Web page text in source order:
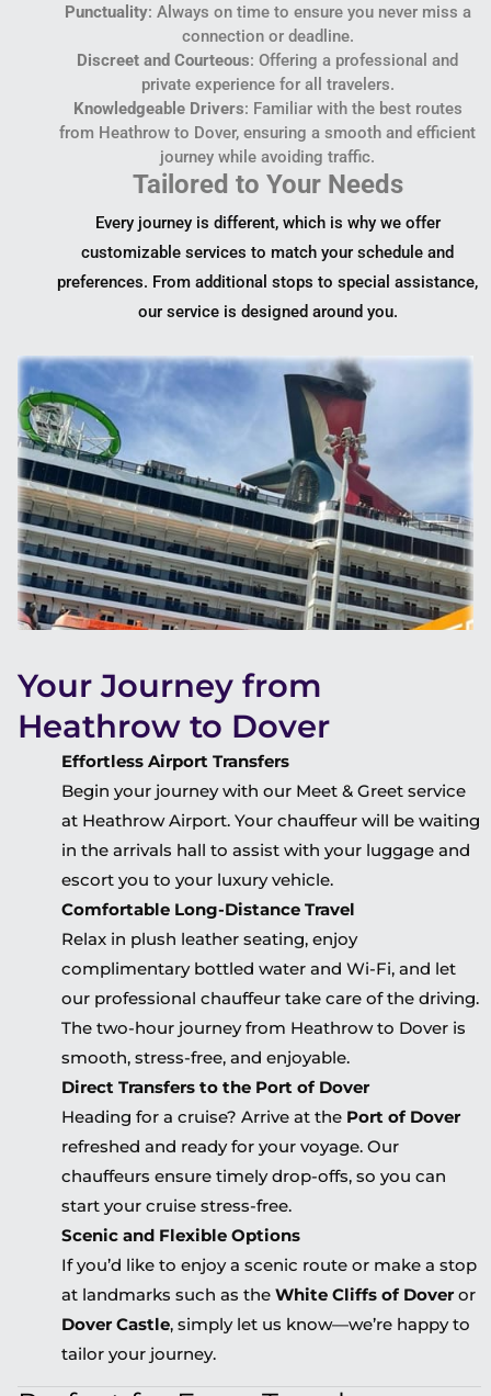
Punctuality: Always on time to ensure you never miss a
connection or deadline.
Discreet and Courteous: Offering a professional and
private experience for all travelers.
Knowledgeable Drivers: Familiar with the best routes
from Heathrow to Dover, ensuring a smooth and efficient
journey while avoiding traffic.
Tailored to Your Needs
Every journey is different, which is why we offer
customizable services to match your schedule and
preferences. From additional stops to special assistance,
our service is designed around you.
Your Journey from
Heathrow to Dover
Effortless Airport Transfers
Begin your journey with our Meet & Greet service
at Heathrow Airport. Your chauffeur will be waiting
in the arrivals hall to assist with your luggage and
escort you to your luxury vehicle.
Comfortable Long-Distance Travel
Relax in plush leather seating, enjoy
complimentary bottled water and Wi-Fi, and let
our professional chauffeur take care of the driving.
The two-hour journey from Heathrow to Dover is
smooth, stress-free, and enjoyable.
Direct Transfers to the Port of Dover
Heading for a cruise? Arrive at the Port of Dover
refreshed and ready for your voyage. Our
chauffeurs ensure timely drop-offs, so you can
start your cruise stress-free.
Scenic and Flexible Options
If you’d like to enjoy a scenic route or make a stop
at landmarks such as the White Cliffs of Dover or
Dover Castle, simply let us know—we’re happy to
tailor your journey.